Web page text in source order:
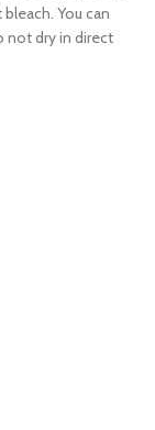
You can
not dry in direct